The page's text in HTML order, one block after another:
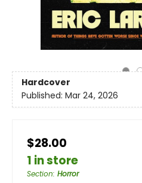
Hardcover
Published: Mar 24, 2026
$28.00
1 in store
Section: Horror